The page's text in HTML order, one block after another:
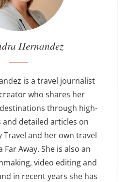
Hernandez
is a travel journalist
who shares her
through high-
detailed articles on
Travel and her own travel
Far Away. She is also an
video editing and
in recent years she has